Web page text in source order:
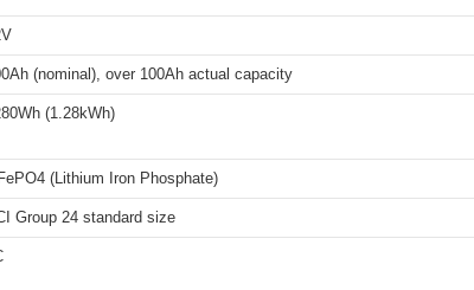
(nominal), over 100Ah actual capacity
(1.28kWh)
(Lithium Iron Phosphate)
Group 24 standard size